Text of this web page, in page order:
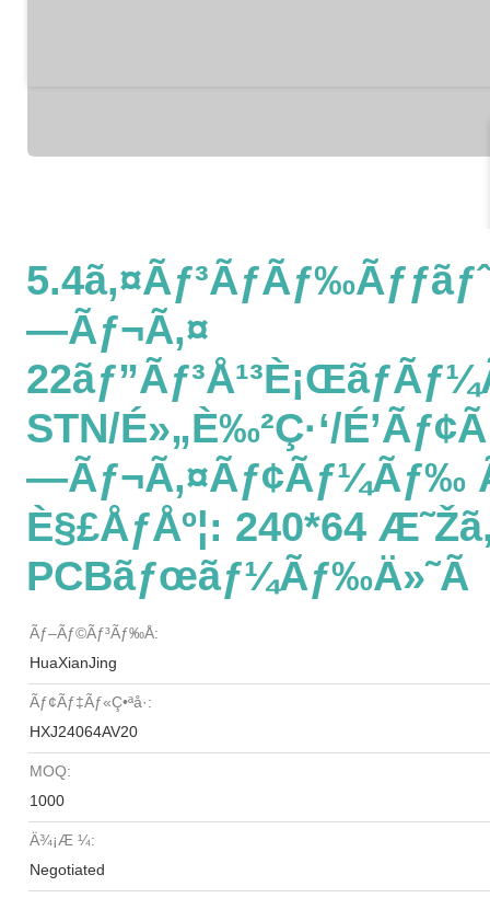
—ãƒ¬ã‚¤
STN/é»„è‰²ç·‘/
—ãƒ¬ã‚¤ãƒ¢ãƒ¼ãƒ‰
È§£åƒåº¦: 240*64
PCBãƒœãƒ¼ãƒ‰ä»˜ã
Ãƒ–Ãƒ©ãƒ³ãƒ‰å:
HuaXianJing
Ãƒ¢ãƒ‡ãƒ«ç•ªå·:
HXJ24064AV20
MOQ:
1000
Ä¾¡æ ¼:
Negotiated